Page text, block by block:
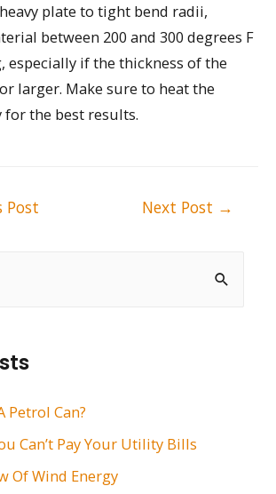
Petrol Can?
Can’t Pay Your Utility Bills
Of Wind Energy
plate to tight bend radii,
between 200 and 300 degrees F
especially if the thickness of the
larger. Make sure to heat the
the best results.
Post Next Post →